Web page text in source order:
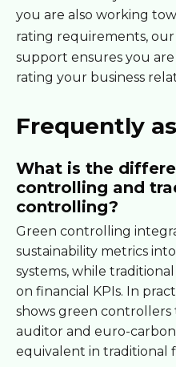
you are also working
rating requirements, our
support ensures you
rating your business
Frequently
What is the
controlling and
controlling?
Green controlling
sustainability metrics
systems, while
on financial KPIs. In
shows green controllers
auditor and euro-
equivalent in traditional